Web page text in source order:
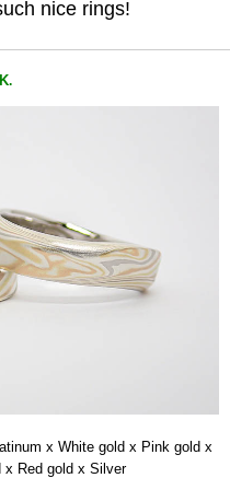
nice rings!
K.
x White gold x Pink gold x
x Red gold x Silver